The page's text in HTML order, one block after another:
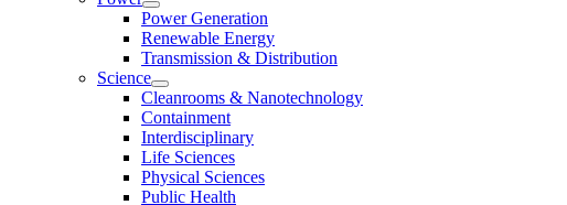
Power Generation
Renewable Energy
Transmission & Distribution
Science
Cleanrooms & Nanotechnology
Containment
Interdisciplinary
Life Sciences
Physical Sciences
Public Health